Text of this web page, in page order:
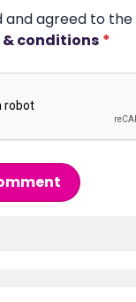
and agreed to the
conditions *